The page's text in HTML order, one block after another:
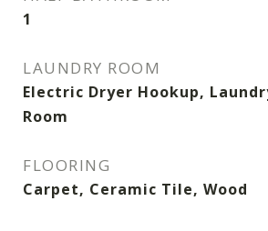
1
LAUNDRY ROOM
Electric Dryer Hookup,
Room
FLOORING
Carpet, Ceramic Tile, Wood